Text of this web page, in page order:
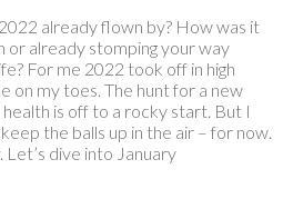
already flown by? How was it
or already stomping your way
For me 2022 took off in high
on my toes. The hunt for a new
is off to a rocky start. But I
the balls up in the air – for now.
Let’s dive into January